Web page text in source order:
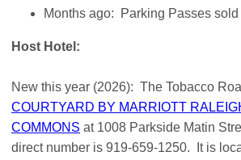
Months ago: Parking Passes sold
Host Hotel:
New this year (2026): The Tobacco
COURTYARD BY MARRIOTT
COMMONS at 1008 Parkside Matin
direct number is 919-659-1250. It is